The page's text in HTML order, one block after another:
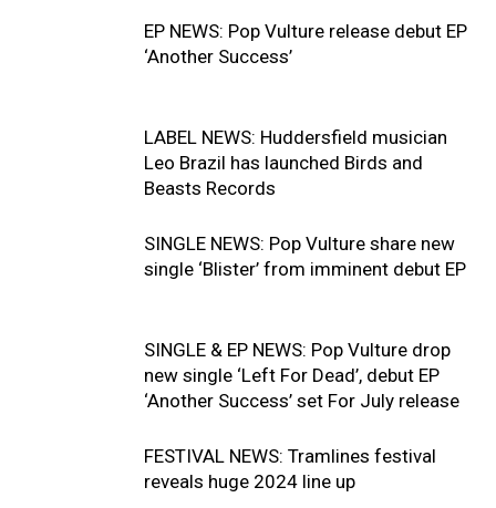
EP NEWS: Pop Vulture release debut EP
‘Another Success’
LABEL NEWS: Huddersfield musician
Leo Brazil has launched Birds and
Beasts Records
SINGLE NEWS: Pop Vulture share new
single ‘Blister’ from imminent debut EP
SINGLE & EP NEWS: Pop Vulture drop
new single ‘Left For Dead’, debut EP
‘Another Success’ set For July release
FESTIVAL NEWS: Tramlines festival
reveals huge 2024 line up